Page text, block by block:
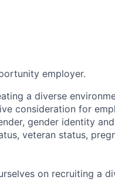
employer.
a diverse
consideration for
gender identity
veteran status,
on recruiting a